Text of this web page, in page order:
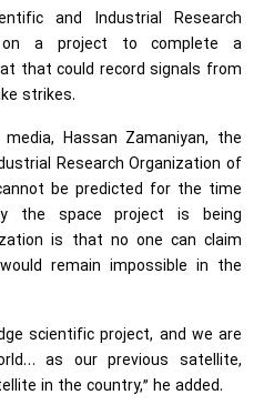
and Industrial Research
on a project to complete a
that could record signals from
strikes.
Hassan Zamaniyan, the
Research Organization of
be predicted for the time
the space project is being
is that no one can claim
remain impossible in the
scientific project, and we are
as our previous satellite,
in the country,” he added.